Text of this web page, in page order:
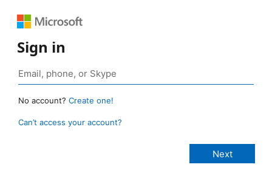
Sign in
No account? Create one!
Can’t access your account?